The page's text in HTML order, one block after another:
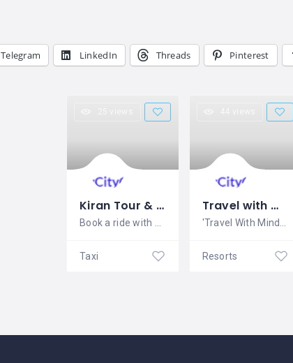
Telegram LinkedIn Threads Pinterest
Kiran Tour & Travels
Book a ride with Kiran Tour &
Taxi
Travel with MindScript
'Travel With MindScript is a Travel
Resorts